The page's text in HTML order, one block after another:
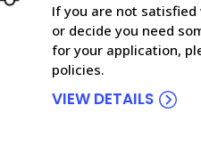
If you are not
or decide you need
for your application,
policies.
VIEW DETAILS